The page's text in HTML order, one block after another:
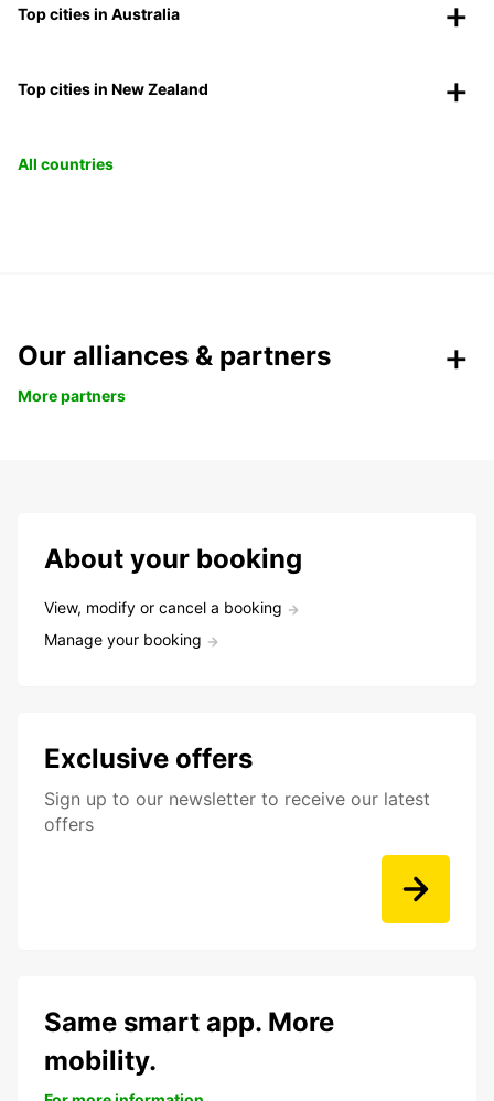
Top cities in Australia
Top cities in New Zealand
All countries
Our alliances & partners
More partners
About your booking
View, modify or cancel a booking
Manage your booking
Exclusive offers
Sign up to our newsletter to receive our latest
offers
Same smart app. More
mobility.